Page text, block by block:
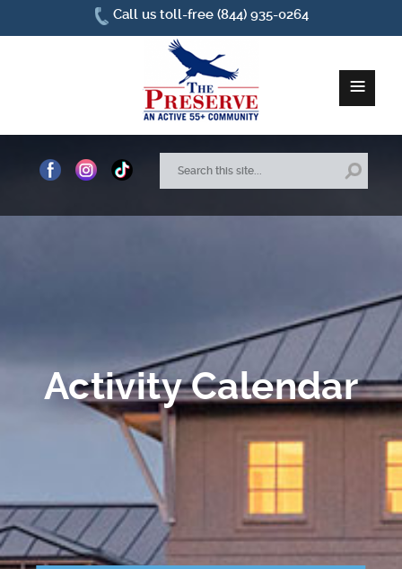
≡
Home
How To Find Us
Points of Interest
Guest Program
Photo Gallery
Brochure
Call us toll-free (844) 935-0264
Activity Calendar